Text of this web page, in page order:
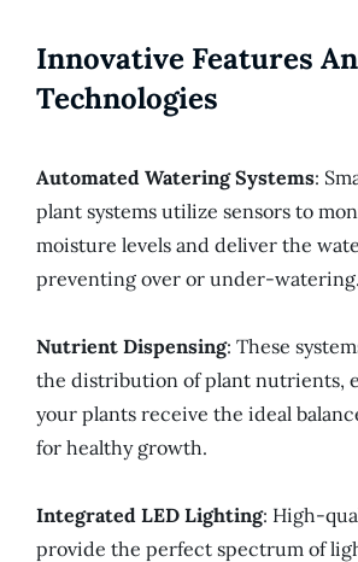
Innovative Features
Technologies
Automated Watering Systems:
plant systems utilize sensors to
moisture levels and deliver the
preventing over or under-watering.
Nutrient Dispensing: These
the distribution of plant nutrients,
your plants receive the ideal
for healthy growth.
Integrated LED Lighting: High-
provide the perfect spectrum of